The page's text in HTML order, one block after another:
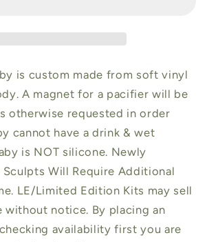
Arms
Full
Legs)
is custom made from soft vinyl
A magnet for a pacifier will be
otherwise requested in order
cannot have a drink & wet
is NOT silicone. Newly
Sculpts Will Require Additional
LE/Limited Edition Kits may sell
without notice. By placing an
availability first you are